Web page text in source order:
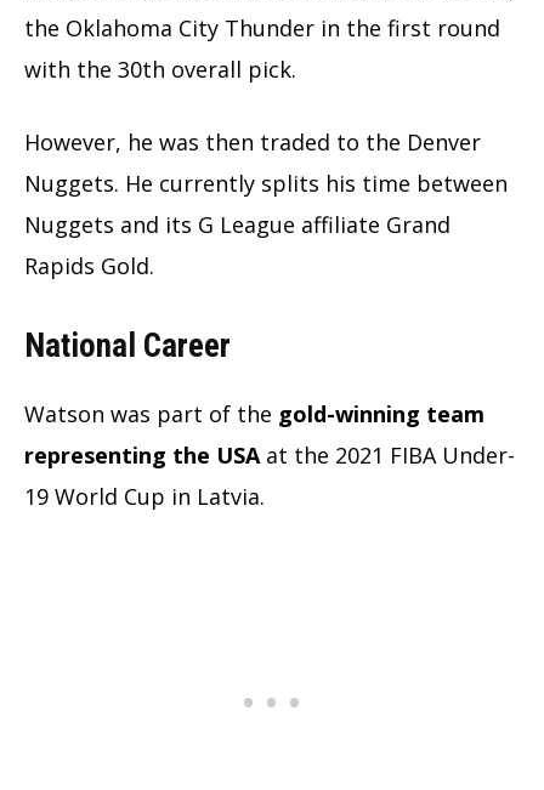
the Oklahoma City Thunder in the first round
with the 30th overall pick.
However, he was then traded to the Denver
Nuggets. He currently splits his time between
Nuggets and its G League affiliate Grand
Rapids Gold.
National Career
Watson was part of the gold-winning team
representing the USAat the 2021 FIBA Under-
19 World Cup in Latvia.